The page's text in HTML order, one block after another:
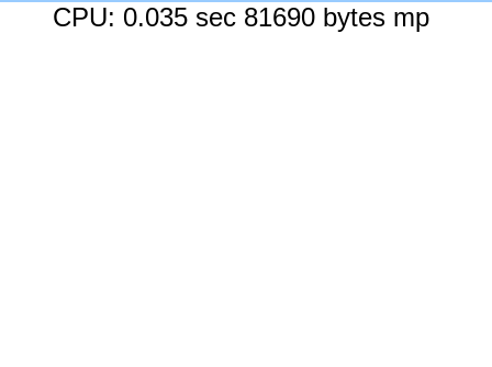
CPU: 0.035 sec 81690 bytes mp